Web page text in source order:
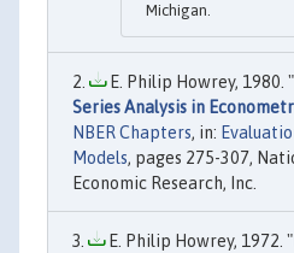
Michigan.
E. Philip Howrey, 1980. "
Series Analysis in
NBER Chapters, in:
Models, pages 275-307,
Economic Research, Inc.
E. Philip Howrey, 1972. "